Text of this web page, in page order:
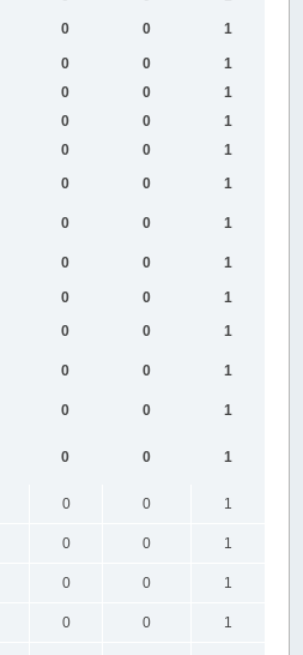
0 0 1
0 0
1
0 0
1
0 0
1
0 0
1
0 0
1
0 0
1
0 0 1
0 0
1
0 0
1
0 0
1
0 0 1
0 0 1
0 0
1
0 0
1
0 0
1
0 0
1